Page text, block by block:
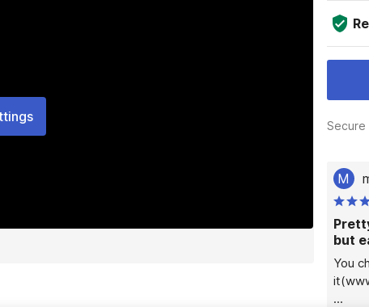
Secure
M
but
You
...